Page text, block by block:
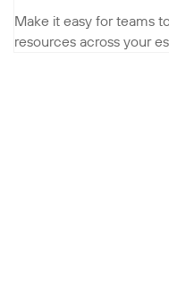
Make it easy for teams
resources across your